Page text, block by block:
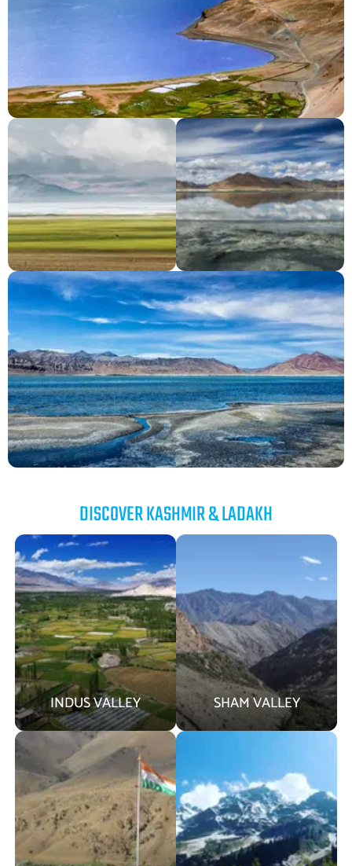
DISCOVER KASHMIR & LADAKH
INDUS VALLEY SHAM VALLEY